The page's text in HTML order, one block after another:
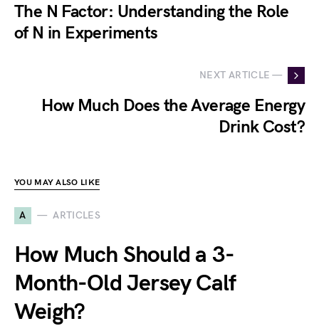
The N Factor: Understanding the Role
of N in Experiments
NEXT ARTICLE —
How Much Does the Average Energy
Drink Cost?
YOU MAY ALSO LIKE
A ARTICLES
How Much Should a 3-
Month-Old Jersey Calf
Weigh?